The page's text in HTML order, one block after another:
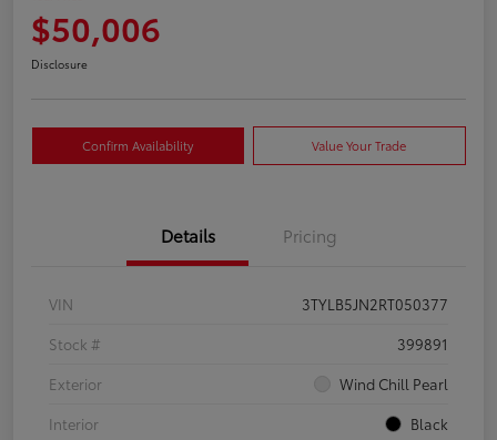
$50,006
Disclosure
Confirm Availability Value Your Trade
Details Pricing
VIN
3TYLB5JN2RT050377
Stock #
399891
Exterior
Wind Chill Pearl
Interior
Black